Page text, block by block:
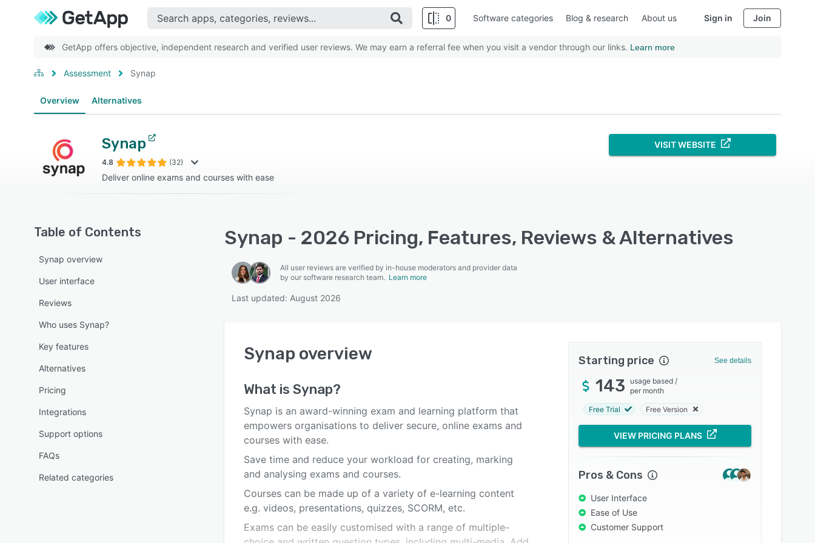
0 Software categories Blog & research About us Sign in Join
GetApp offers objective, independent research and verified user reviews. We may earn a referral fee when you visit a vendor through our links. Learn more
Assessment Synap
Overview Alternatives
Synap
4.8 (32)
Deliver online exams and courses with ease
VISIT WEBSITE
Table of Contents
Synap overview
User interface
Reviews
Who uses Synap?
Key features
Alternatives
Pricing
Integrations
Support options
FAQs
Related categories
Synap - 2026 Pricing, Features, Reviews & Alternatives
All user reviews are verified by in-house moderators and provider data
by our software research team. Learn more
Last updated: August 2026
Synap overview
What is Synap?
Synap is an award-winning exam and learning platform that
empowers organisations to deliver secure, online exams and
courses with ease.
Save time and reduce your workload for creating, marking
and analysing exams and courses.
Courses can be made up of a variety of e-learning content
e.g. videos, presentations, quizzes, SCORM, etc.
Exams can be easily customised with a range of multiple-
Starting price See details
143 usage based /
per month
Free Trial Free Version
VIEW PRICING PLANS
Pros & Cons
User Interface
Ease of Use
Customer Support